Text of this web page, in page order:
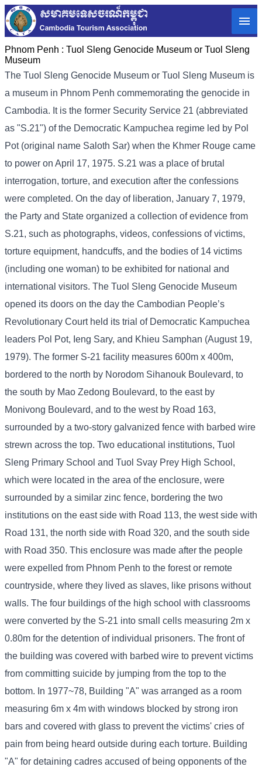
Phnom Penh : Tuol Sleng Genocide Museum or Tuol Sleng
Museum
The Tuol Sleng Genocide Museum or Tuol Sleng Museum is
a museum in Phnom Penh commemorating the genocide in
Cambodia. It is the former Security Service 21 (abbreviated
as "S.21") of the Democratic Kampuchea regime led by Pol
Pot (original name Saloth Sar) when the Khmer Rouge came
to power on April 17, 1975. S.21 was a place of brutal
interrogation, torture, and execution after the confessions
were completed. On the day of liberation, January 7, 1979,
the Party and State organized a collection of evidence from
S.21, such as photographs, videos, confessions of victims,
torture equipment, handcuffs, and the bodies of 14 victims
(including one woman) to be exhibited for national and
international visitors. The Tuol Sleng Genocide Museum
opened its doors on the day the Cambodian People’s
Revolutionary Court held its trial of Democratic Kampuchea
leaders Pol Pot, Ieng Sary, and Khieu Samphan (August 19,
1979). The former S-21 facility measures 600m x 400m,
bordered to the north by Norodom Sihanouk Boulevard, to
the south by Mao Zedong Boulevard, to the east by
Monivong Boulevard, and to the west by Road 163,
surrounded by a two-story galvanized fence with barbed wire
strewn across the top. Two educational institutions, Tuol
Sleng Primary School and Tuol Svay Prey High School,
which were located in the area of ​​the enclosure, were
surrounded by a similar zinc fence, bordering the two
institutions on the east side with Road 113, the west side with
Road 131, the north side with Road 320, and the south side
with Road 350. This enclosure was made after the people
were expelled from Phnom Penh to the forest or remote
countryside, where they lived as slaves, like prisons without
walls. The four buildings of the high school with classrooms
were converted by the S-21 into small cells measuring 2m x
0.80m for the detention of individual prisoners. The front of
the building was covered with barbed wire to prevent victims
from committing suicide by jumping from the top to the
bottom. In 1977~78, Building "A" was arranged as a room
measuring 6m x 4m with windows blocked by strong iron
bars and covered with glass to prevent the victims' cries of
pain from being heard outside during each torture. Building
"A" for detaining cadres accused of being opponents of the